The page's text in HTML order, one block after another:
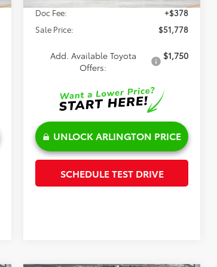
Doc Fee:
+$378
Sale Price:
$51,778
Add. Available Toyota
Offers:
$1,750
UNLOCK ARLINGTON PRICE
SCHEDULE TEST DRIVE